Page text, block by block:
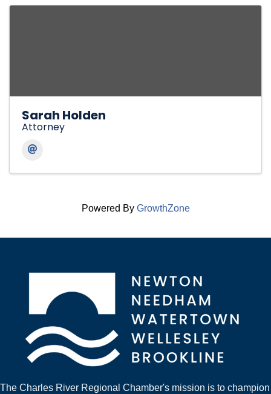
Sarah Holden
Attorney
Powered By GrowthZone
The Charles River Regional Chamber's mission is to champion